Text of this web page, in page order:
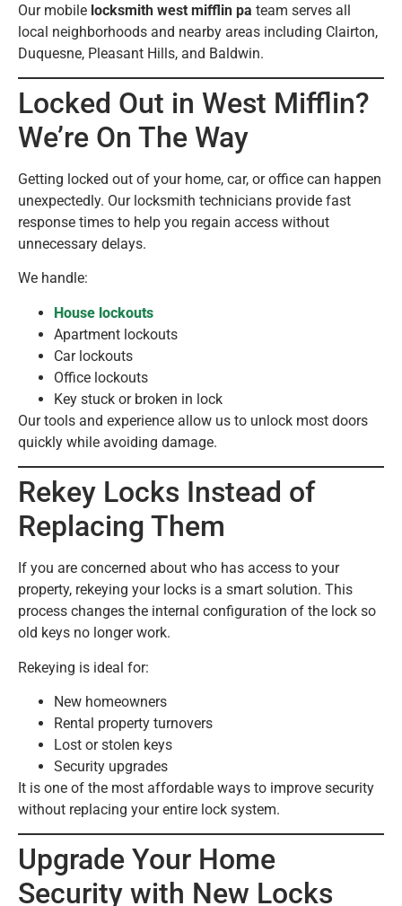
Our mobile locksmith west mifflin pa team serves all
local neighborhoods and nearby areas including Clairton,
Duquesne, Pleasant Hills, and Baldwin.
Locked Out in West Mifflin?
We’re On The Way
Getting locked out of your home, car, or office can happen
unexpectedly. Our locksmith technicians provide fast
response times to help you regain access without
unnecessary delays.
We handle:
House lockouts
Apartment lockouts
Car lockouts
Office lockouts
Key stuck or broken in lock
Our tools and experience allow us to unlock most doors
quickly while avoiding damage.
Rekey Locks Instead of
Replacing Them
If you are concerned about who has access to your
property, rekeying your locks is a smart solution. This
process changes the internal configuration of the lock so
old keys no longer work.
Rekeying is ideal for:
New homeowners
Rental property turnovers
Lost or stolen keys
Security upgrades
It is one of the most affordable ways to improve security
without replacing your entire lock system.
Upgrade Your Home
Security with New Locks